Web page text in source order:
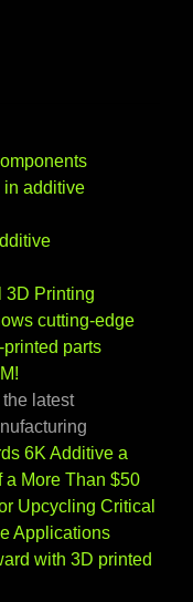
in additive
3D Printing
cutting-edge
parts
the latest
6K Additive a
a More Than $50
Upcycling Critical
Applications
with 3D printed